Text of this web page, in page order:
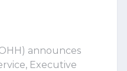
announces
Executive